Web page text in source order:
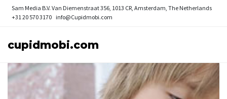
Sam Media B.V. Van Diemenstraat 356, 1013 CR, Amsterdam, The Netherlands
+31 20 570 3170 info@Cupidmobi.com
cupidmobi.com